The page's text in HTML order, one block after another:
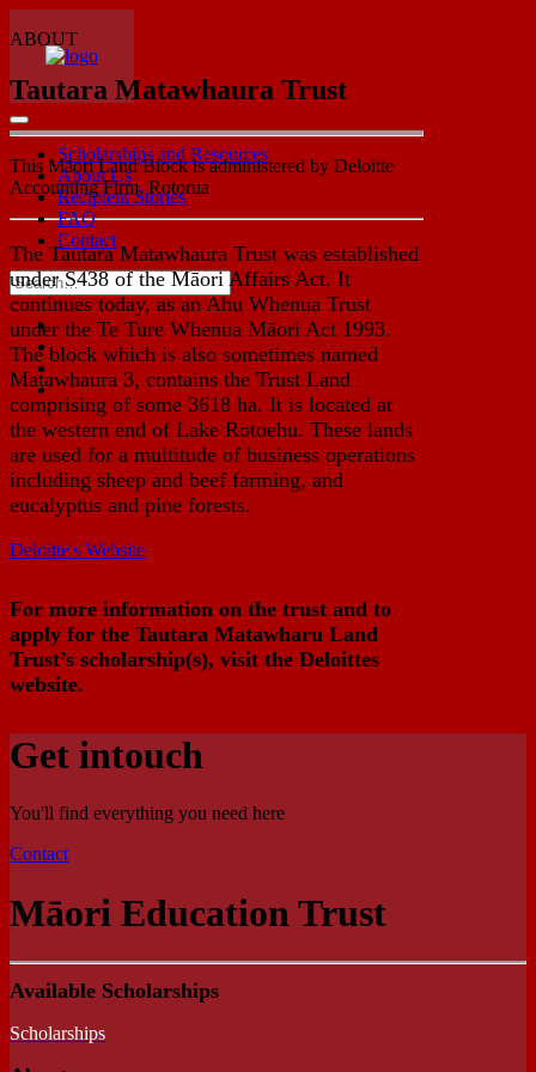
Scholarships and Resources
About Us
Recipient Stories
FAQ
Contact
ABOUT
Tautara Matawhaura Trust
This Māori Land Block is administered by Deloitte
Accounting Firm, Rotorua
The Tautara Matawhaura Trust was established
under S438 of the Māori Affairs Act. It
continues today, as an Ahu Whenua Trust
under the Te Ture Whenua Māori Act 1993.
The block which is also sometimes named
Matawhaura 3, contains the Trust Land
comprising of some 3618 ha. It is located at
the western end of Lake Rotoehu. These lands
are used for a multitude of business operations
including sheep and beef farming, and
eucalyptus and pine forests.
Deloitte's Website
For more information on the trust and to
apply for the Tautara Matawharu Land
Trust’s scholarship(s), visit the Deloittes
website.
Get intouch
You'll find everything you need here
Contact
Māori Education Trust
Available Scholarships
Scholarships